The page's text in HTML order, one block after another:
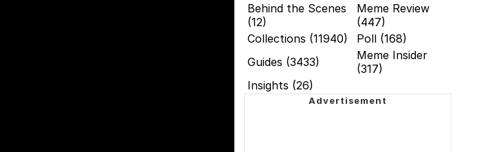
Behind the Scenes
(12)
Meme Review
(447)
Collections (11940)
Poll (168)
Guides (3433)
Meme Insider
(317)
Insights (26)